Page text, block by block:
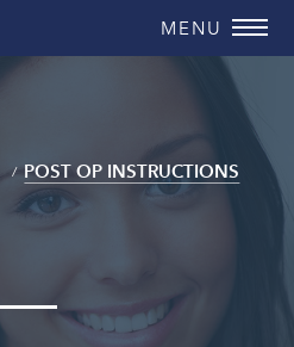
POST OP INSTRUCTIONS